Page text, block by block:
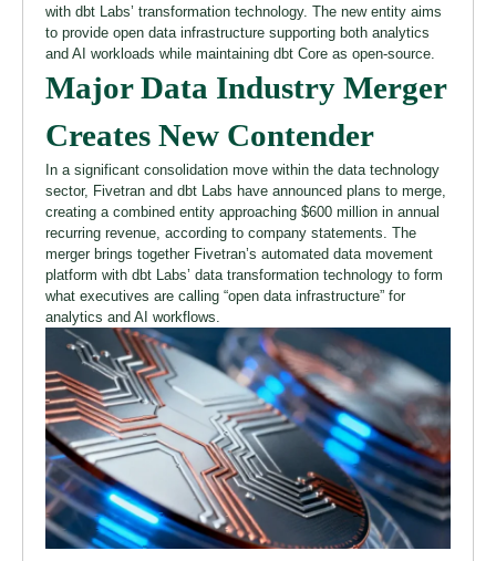
with dbt Labs’ transformation technology. The new entity aims
to provide open data infrastructure supporting both analytics
and AI workloads while maintaining dbt Core as open-source.
Major Data Industry Merger
Creates New Contender
In a significant consolidation move within the data technology
sector, Fivetran and dbt Labs have announced plans to merge,
creating a combined entity approaching $600 million in annual
recurring revenue, according to company statements. The
merger brings together Fivetran’s automated data movement
platform with dbt Labs’ data transformation technology to form
what executives are calling “open data infrastructure” for
analytics and AI workflows.